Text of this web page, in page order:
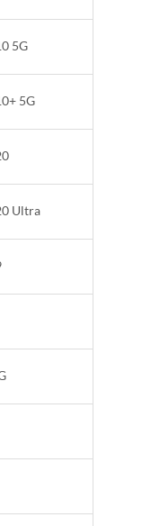
5G
5G
Ultra